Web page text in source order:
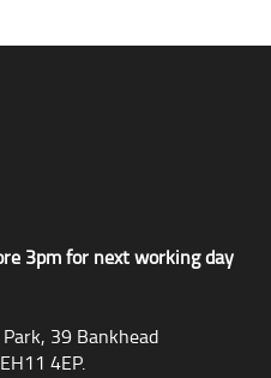
3pm for next working day
39 Bankhead
4EP.